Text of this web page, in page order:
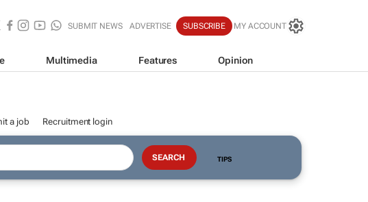
SUBMIT NEWS ADVERTISE SUBSCRIBE MY ACCOUNT
Multimedia Features Opinion
a job Recruitment login
TIPS